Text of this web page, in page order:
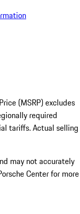
(MSRP) excludes
required
tariffs. Actual selling
may not accurately
Center for more